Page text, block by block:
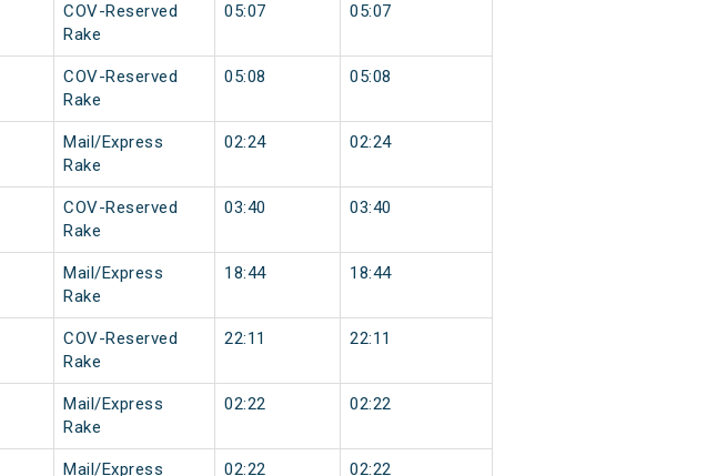
COV-Reserved
Rake
05:07 05:07
COV-Reserved
Rake
05:08 05:08
Mail/Express
Rake
02:24 02:24
COV-Reserved
Rake
03:40 03:40
Mail/Express
Rake
18:44 18:44
COV-Reserved
Rake
22:11 22:11
Mail/Express
Rake
02:22 02:22
Mail/Express
02:22 02:22